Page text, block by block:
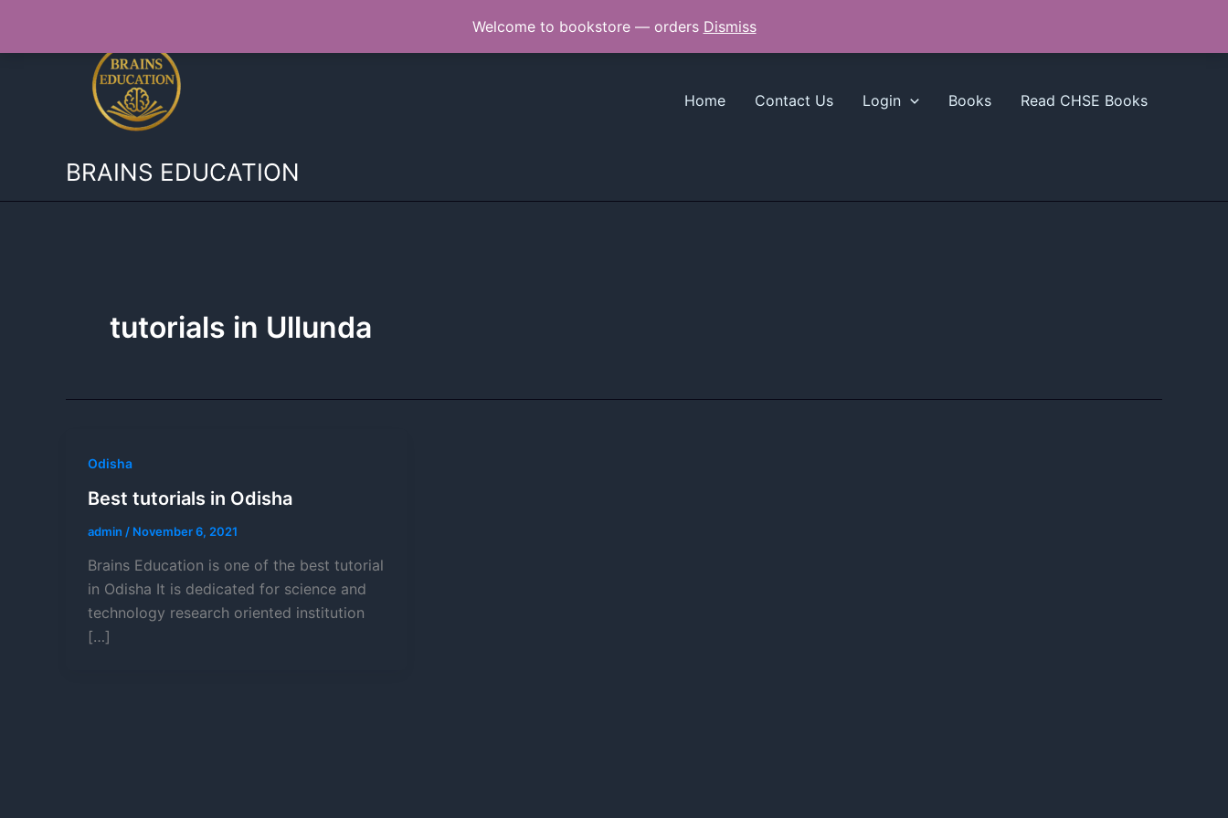
Welcome to bookstore — orders Dismiss
content
BRAINS EDUCATION
Home Contact Us Login Books Read CHSE Books
tutorials in Ullunda
Odisha
Best tutorials in Odisha
admin / November 6, 2021
Brains Education is one of the best tutorial
in Odisha It is dedicated for science and
technology research oriented institution
[…]